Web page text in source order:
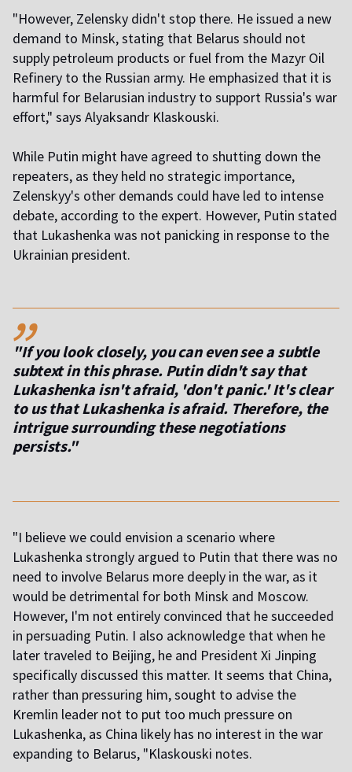
"However, Zelensky didn't stop there. He issued a new
demand to Minsk, stating that Belarus should not
supply petroleum products or fuel from the Mazyr Oil
Refinery to the Russian army. He emphasized that it is
harmful for Belarusian industry to support Russia's war
effort," says Alyaksandr Klaskouski.
While Putin might have agreed to shutting down the
repeaters, as they held no strategic importance,
Zelenskyy's other demands could have led to intense
debate, according to the expert. However, Putin stated
that Lukashenka was not panicking in response to the
Ukrainian president.
,,
"If you look closely, you can even see a subtle
subtext in this phrase. Putin didn't say that
Lukashenka isn't afraid, 'don't panic.' It's clear
to us that Lukashenka is afraid. Therefore, the
intrigue surrounding these negotiations
persists."
"I believe we could envision a scenario where
Lukashenka strongly argued to Putin that there was no
need to involve Belarus more deeply in the war, as it
would be detrimental for both Minsk and Moscow.
However, I'm not entirely convinced that he succeeded
in persuading Putin. I also acknowledge that when he
later traveled to Beijing, he and President Xi Jinping
specifically discussed this matter. It seems that China,
rather than pressuring him, sought to advise the
Kremlin leader not to put too much pressure on
Lukashenka, as China likely has no interest in the war
expanding to Belarus, "Klaskouski notes.